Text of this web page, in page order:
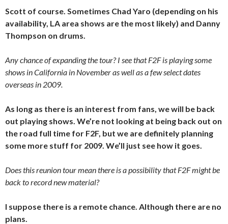
Scott of course. Sometimes Chad Yaro (depending on his
availability, LA area shows are the most likely) and Danny
Thompson on drums.
Any chance of expanding the tour? I see that F2F is playing some
shows in California in November as well as a few select dates
overseas in 2009.
As long as there is an interest from fans, we will be back
out playing shows. We’re not looking at being back out on
the road full time for F2F, but we are definitely planning
some more stuff for 2009. We’ll just see how it goes.
Does this reunion tour mean there is a possibility that F2F might be
back to record new material?
I suppose there is a remote chance. Although there are no
plans.